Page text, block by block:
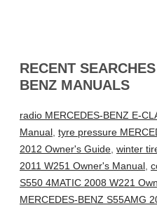
RECENT
BENZ MANUALS
radio MERCEDES-BENZ E-
Manual, tyre pressure
2012 Owner's Guide, winter
2011 W251 Owner's Manual,
S550 4MATIC 2008 W221
MERCEDES-BENZ S55AMG